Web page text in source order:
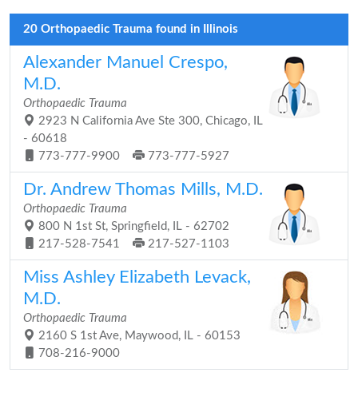
20 Orthopaedic Trauma found in Illinois
Alexander Manuel Crespo,
M.D.
Orthopaedic Trauma
2923 N California Ave Ste 300, Chicago, IL
- 60618
773-777-9900
773-777-5927
Dr. Andrew Thomas Mills, M.D.
Orthopaedic Trauma
800 N 1st St, Springfield, IL - 62702
217-528-7541
217-527-1103
Miss Ashley Elizabeth Levack,
M.D.
Orthopaedic Trauma
2160 S 1st Ave, Maywood, IL - 60153
708-216-9000